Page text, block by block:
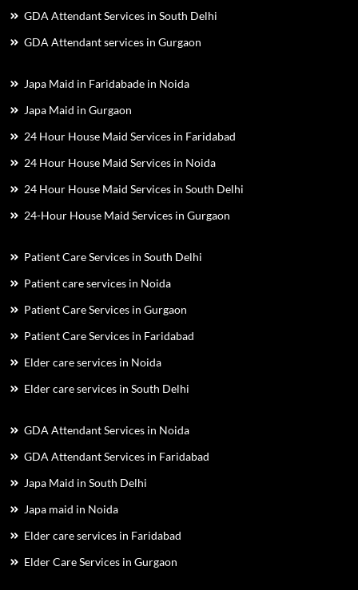
GDA Attendant Services in South Delhi
GDA Attendant services in Gurgaon
Japa Maid in Faridabade in Noida
Japa Maid in Gurgaon
24 Hour House Maid Services in Faridabad
24 Hour House Maid Services in Noida
24 Hour House Maid Services in South Delhi
24-Hour House Maid Services in Gurgaon
Patient Care Services in South Delhi
Patient care services in Noida
Patient Care Services in Gurgaon
Patient Care Services in Faridabad
Elder care services in Noida
Elder care services in South Delhi
GDA Attendant Services in Noida
GDA Attendant Services in Faridabad
Japa Maid in South Delhi
Japa maid in Noida
Elder care services in Faridabad
Elder Care Services in Gurgaon